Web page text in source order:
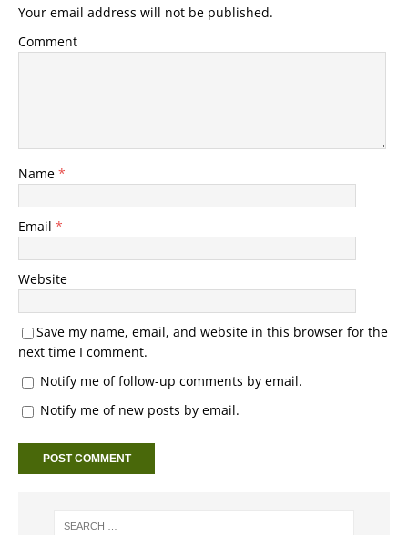
Your email address will not be published.
Comment
Name *
Email *
Website
Save my name, email, and website in this browser for the
next time I comment.
Notify me of follow-up comments by email.
Notify me of new posts by email.